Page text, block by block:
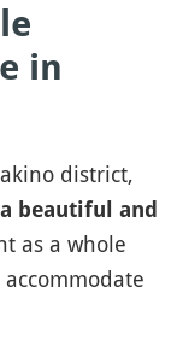
in
district,
beautiful and
as a whole